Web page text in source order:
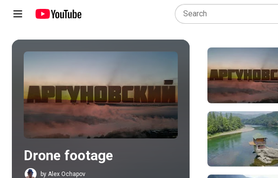
Play all
Drone footage
by Alex Ochapov